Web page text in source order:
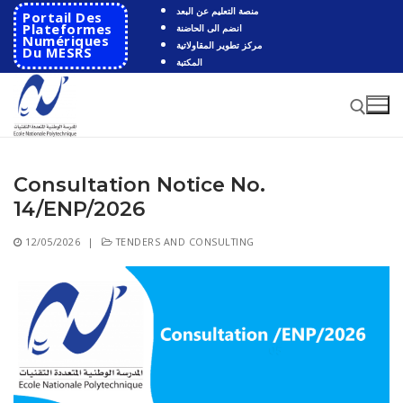
Skip
content
Portail Des
Plateformes
Numériques
Du MESRS
منصة التعليم عن البعد
انضم الى الحاضنة
مركز تطوير المقاولاتية
المكتبة
Search for:
for:
Departments
Cooperation
Consultation Notice No.
14/ENP/2026
12/05/2026 | TENDERS AND CONSULTING